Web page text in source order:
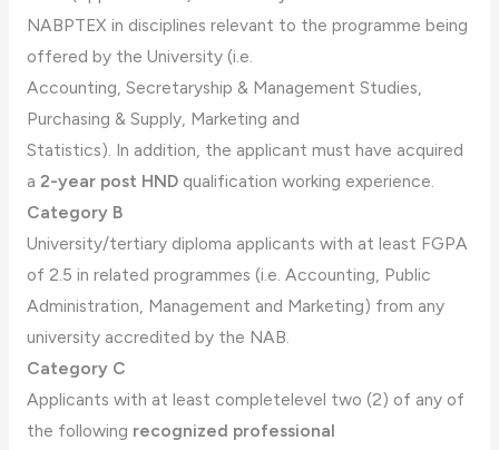
NABPTEX in disciplines relevant to the programme being
offered by the University (i.e.
Accounting, Secretaryship & Management Studies,
Purchasing & Supply, Marketing and
Statistics). In addition, the applicant must have acquired
a 2-year post HND qualification working experience.
Category B
University/tertiary diploma applicants with at least FGPA
of 2.5 in related programmes (i.e. Accounting, Public
Administration, Management and Marketing) from any
university accredited by the NAB.
Category C
Applicants with at least completelevel two (2) of any of
the following recognized professional